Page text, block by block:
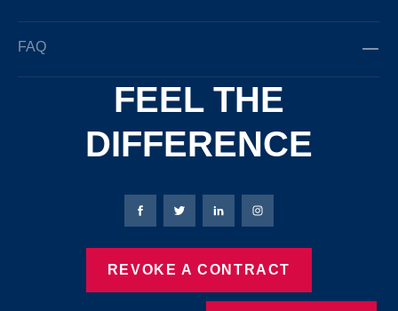
FAQ
FEEL THE
DIFFERENCE
Bierbaum-Proenen facebookpage
Bierbaum-Proenen Twitter page
Bierbaum-Proenen LinkedIn
Bierbaum-Proenen
REVOKE A CONTRACT